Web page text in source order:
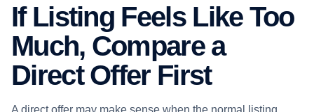
If Listing Feels Like Too
Much, Compare a
Direct Offer First
A direct offer may make sense when the normal listing